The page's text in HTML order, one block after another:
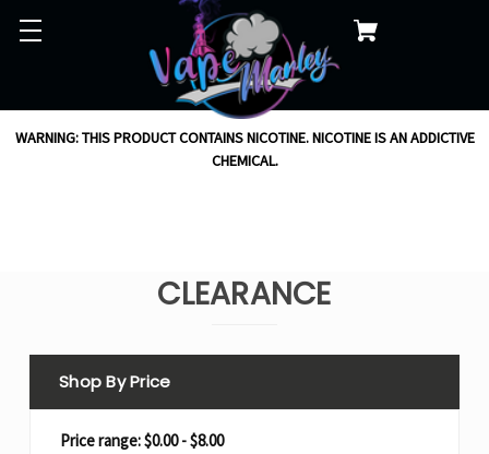
WARNING: THIS PRODUCT CONTAINS NICOTINE. NICOTINE IS AN ADDICTIVE
CHEMICAL.
CLEARANCE
Shop By Price
Price range: $0.00 - $8.00